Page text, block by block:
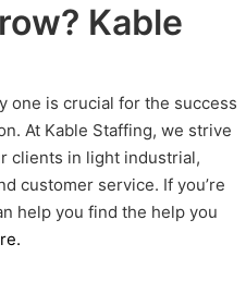
Kable
one is crucial for the success
At Kable Staffing, we strive
clients in light industrial,
customer service. If you’re
help you find the help you